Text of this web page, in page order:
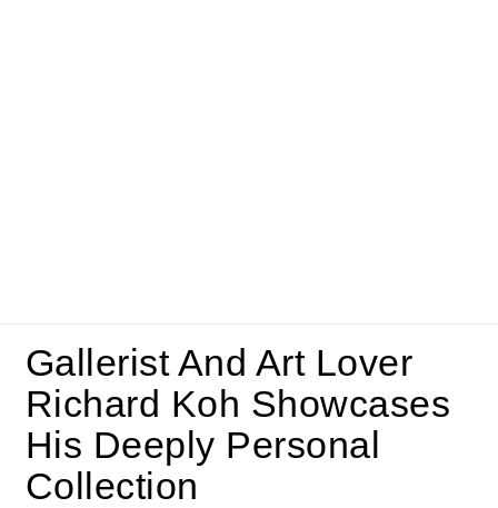
Gallerist And Art Lover
Richard Koh Showcases
His Deeply Personal
Collection